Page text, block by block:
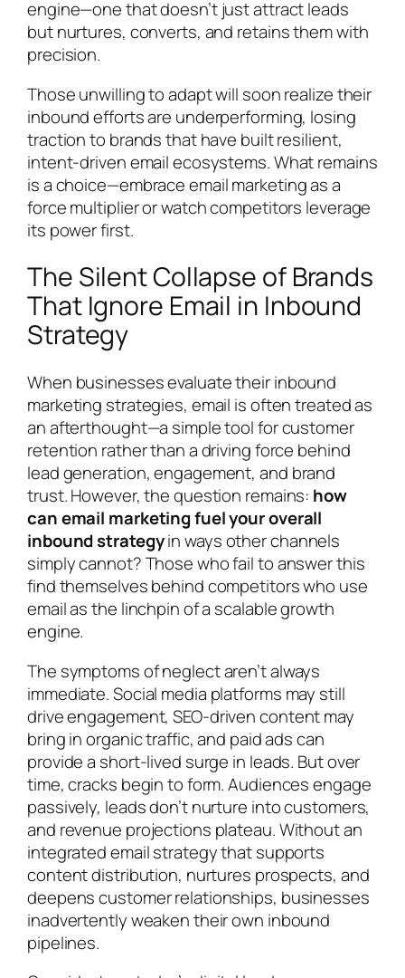
engine—one that doesn’t just attract leads
but nurtures, converts, and retains them with
precision.
Those unwilling to adapt will soon realize their
inbound efforts are underperforming, losing
traction to brands that have built resilient,
intent-driven email ecosystems. What remains
is a choice—embrace email marketing as a
force multiplier or watch competitors leverage
its power first.
The Silent Collapse of Brands
That Ignore Email in Inbound
Strategy
When businesses evaluate their inbound
marketing strategies, email is often treated as
an afterthought—a simple tool for customer
retention rather than a driving force behind
lead generation, engagement, and brand
trust. However, the question remains: how
can email marketing fuel your overall
inbound strategyin ways other channels
simply cannot? Those who fail to answer this
find themselves behind competitors who use
email as the linchpin of a scalable growth
engine.
The symptoms of neglect aren’t always
immediate. Social media platforms may still
drive engagement, SEO-driven content may
bring in organic traffic, and paid ads can
provide a short-lived surge in leads. But over
time, cracks begin to form. Audiences engage
passively, leads don’t nurture into customers,
and revenue projections plateau. Without an
integrated email strategy that supports
content distribution, nurtures prospects, and
deepens customer relationships, businesses
inadvertently weaken their own inbound
pipelines.